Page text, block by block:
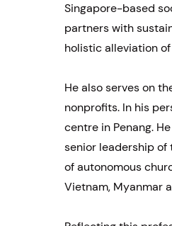
Singapore-based
partners with
holistic alleviation
He also serves on
nonprofits. In his
centre in Penang.
senior leadership of
of autonomous
Vietnam, Myanmar